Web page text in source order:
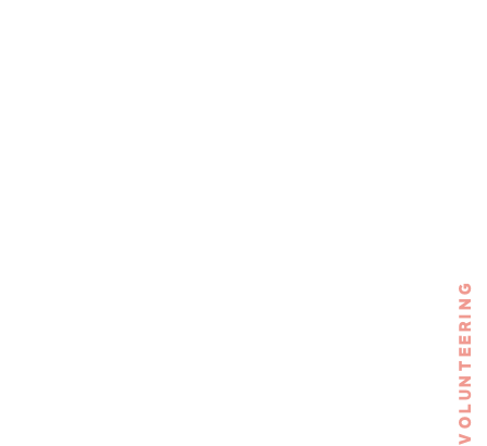
VOLUNTEERING